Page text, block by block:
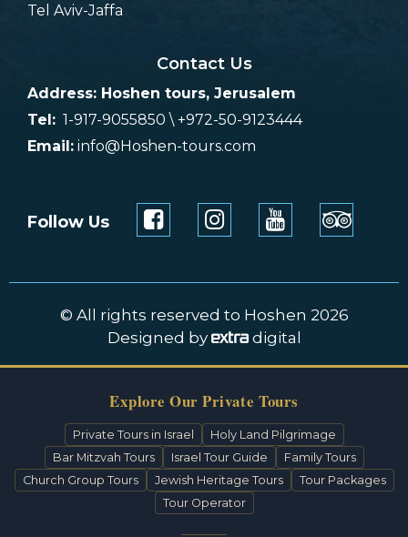
Tel Aviv-Jaffa
Contact Us
Address: Hoshen tours, Jerusalem
Tel: 1-917-9055850 \ +972-50-9123444
Email: info@Hoshen-tours.com
Follow Us
© All rights reserved to Hoshen 2026
Designed by
digital
Explore Our Private Tours
Private Tours in Israel
Holy Land Pilgrimage
Bar Mitzvah Tours
Israel Tour Guide
Family Tours
Church Group Tours
Jewish Heritage Tours
Tour Packages
Tour Operator